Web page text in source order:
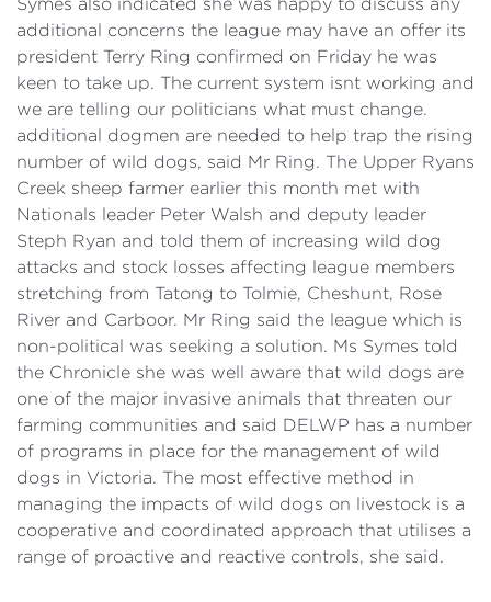
Symes also indicated she was happy to discuss any
additional concerns the league may have an offer its
president Terry Ring confirmed on Friday he was
keen to take up. The current system isnt working and
we are telling our politicians what must change.
additional dogmen are needed to help trap the rising
number of wild dogs, said Mr Ring. The Upper Ryans
Creek sheep farmer earlier this month met with
Nationals leader Peter Walsh and deputy leader
Steph Ryan and told them of increasing wild dog
attacks and stock losses affecting league members
stretching from Tatong to Tolmie, Cheshunt, Rose
River and Carboor. Mr Ring said the league which is
non-political was seeking a solution. Ms Symes told
the Chronicle she was well aware that wild dogs are
one of the major invasive animals that threaten our
farming communities and said DELWP has a number
of programs in place for the management of wild
dogs in Victoria. The most effective method in
managing the impacts of wild dogs on livestock is a
cooperative and coordinated approach that utilises a
range of proactive and reactive controls, she said.